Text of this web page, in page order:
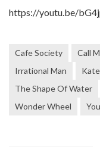
https://youtu.be/
Cafe Society Call
Irrational Man
The Shape Of Water
Wonder Wheel